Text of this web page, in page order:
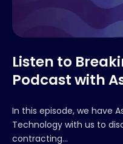
Listen to
Podcast with
In this episode, we have
Technology with us to
contracting...